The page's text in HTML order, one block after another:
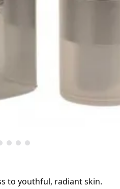
to youthful, radiant skin.